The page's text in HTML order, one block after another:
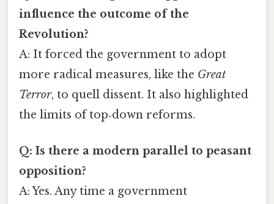
influence the outcome of the
Revolution?
A: It forced the government to adopt
more radical measures, like the Great
Terror, to quell dissent. It also highlighted
the limits of top‑down reforms.
Q: Is there a modern parallel to peasant
opposition?
A: Yes. Any time a government